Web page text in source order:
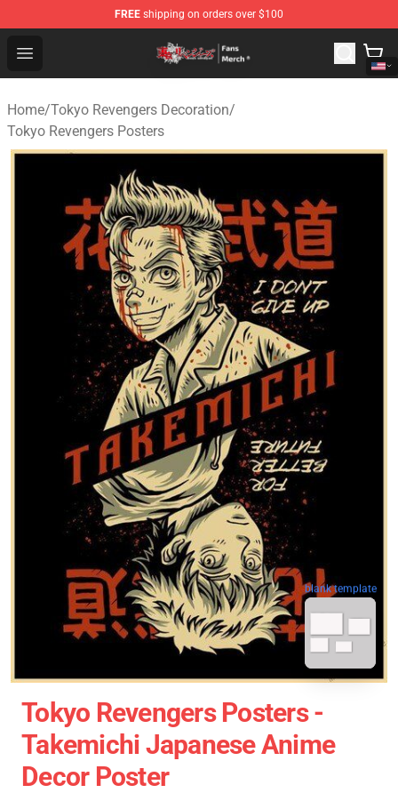
FREE shipping on orders over $100
Open menu
Tokyo Revengers Store - Official Tokyo Revengers
Home/Tokyo Revengers Decoration/
Tokyo Revengers Posters
blank template
Tokyo Revengers Posters -
Takemichi Japanese Anime
Decor Poster